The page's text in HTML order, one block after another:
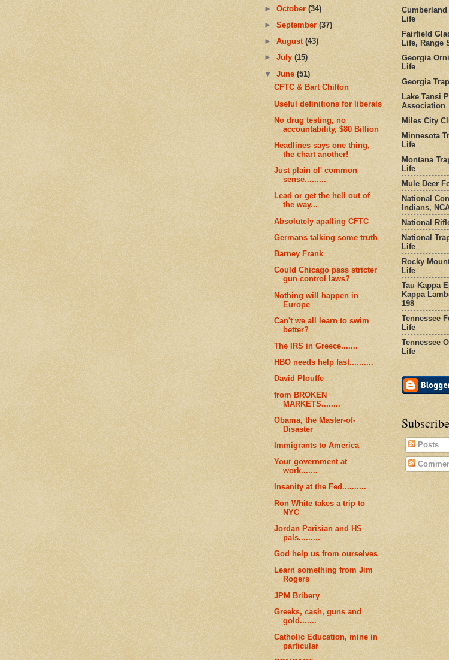
►October(34)
►September(37)
►August(43)
►July(15)
▼June(51)
CFTC & Bart Chilton
Useful definitions for liberals
No drug testing, no
accountability, $80 Billion
Headlines says one thing,
the chart another!
Just plain ol' common
sense.........
Lead or get the hell out of
the way...
Absolutely apalling CFTC
Germans talking some truth
Barney Frank
Could Chicago pass stricter
gun control laws?
Nothing will happen in
Europe
Can't we all learn to swim
better?
The IRS in Greece.......
HBO needs help fast..........
David Plouffe
from BROKEN
MARKETS........
Obama, the Master-of-
Disaster
Immigrants to America
Your government at
work.......
Insanity at the Fed..........
Ron White takes a trip to
NYC
Jordan Parisian and HS
pals.........
God help us from ourselves
Learn something from Jim
Rogers
JPM Bribery
Greeks, cash, guns and
gold.......
Catholic Education, mine in
particular
Life
Fairfield
Life, Range
Georgia
Life
Georgia
Lake Tansi
Association
Miles City
Minnesota
Life
Montana
Life
Mule Deer
National
Indians,
National
National
Life
Rocky
Life
Tau Kappa
Kappa
198
Tennessee
Life
Tennessee
Life
Posts